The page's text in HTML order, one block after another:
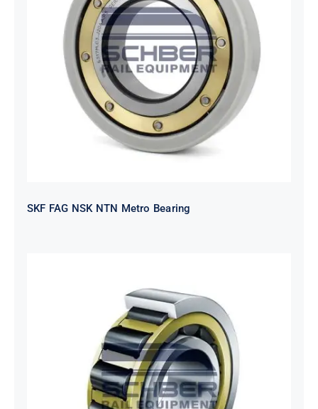
SKF FAG NSK NTN Metro Bearing
SKF FAG NSK NTN Metro Bearing
NTN 2TS2-
NH318EHTGRBCS122MP6S20
Bearing